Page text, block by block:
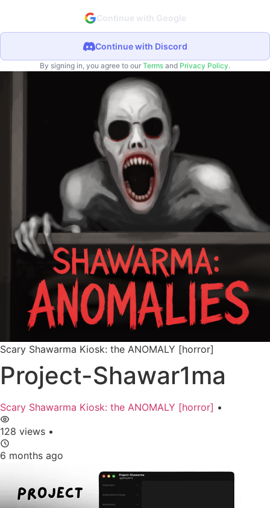
Continue with Google
Continue with Discord
By signing in, you agree to our Terms and Privacy Policy.
Scary Shawarma Kiosk: the ANOMALY [horror]
Project-Shawar1ma
Scary Shawarma Kiosk: the ANOMALY [horror] •
128 views •
6 months ago